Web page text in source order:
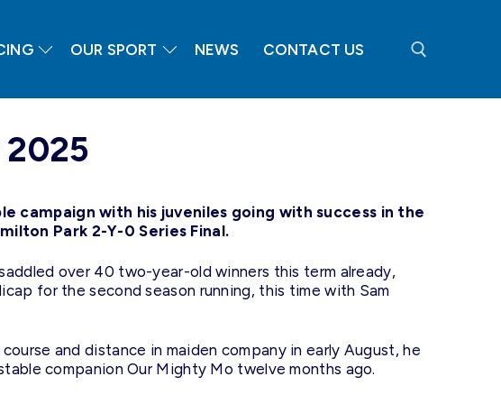
OUR SPORT NEWS CONTACT US
2025
campaign with his juveniles going with success in the
Park 2-Y-0 Series Final.
over 40 two-year-old winners this term already,
for the second season running, this time with Sam
and distance in maiden company in early August, he
companion Our Mighty Mo twelve months ago.